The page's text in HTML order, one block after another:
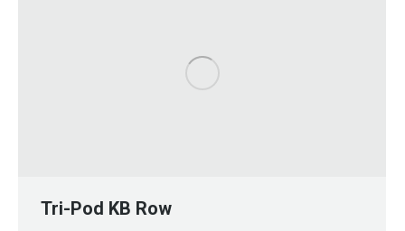
Tri-Pod KB Row